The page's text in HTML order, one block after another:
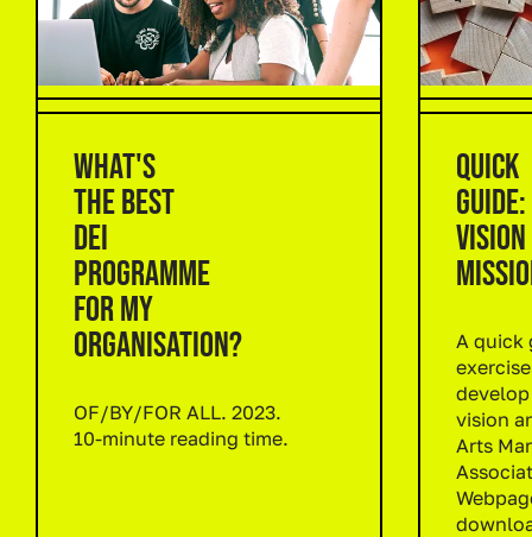
WHAT'S
THE BEST
DEI
PROGRAMME
FOR MY
ORGANISATION?
OF/BY/FOR ALL. 2023.
10-minute reading time.
QUICK
GUIDE:
A quick
vision
Arts